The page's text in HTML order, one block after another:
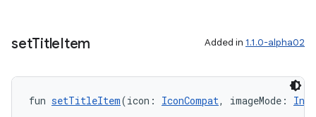
setTitleItem Added in 1.1.0-alpha02
fun setTitleItem(icon: IconCompat, imageMode: Int